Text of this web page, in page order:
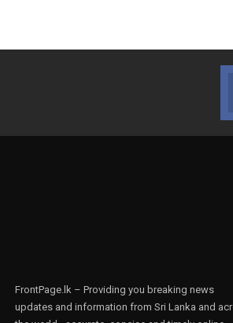
FrontPage.lk – Providing you breaking news
updates and information from Sri Lanka and